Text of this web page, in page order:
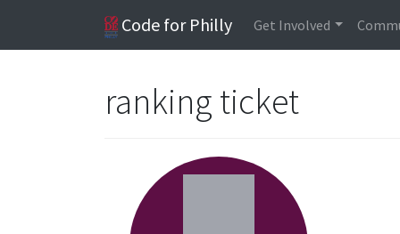
Code for Philly Get Involved
ranking ticket